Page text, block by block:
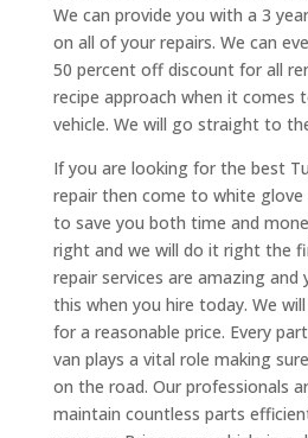
We can provide you with a 3
on all of your repairs. We can
50 percent off discount for all
recipe approach when it comes
vehicle. We will go straight to
If you are looking for the best
repair then come to white
to save you both time and
right and we will do it right the
repair services are amazing and
this when you hire today. We
for a reasonable price. Every
van plays a vital role making
on the road. Our professionals
maintain countless parts